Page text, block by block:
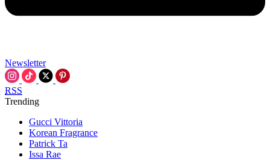
Newsletter
RSS
Trending
Gucci Vittoria
Korean Fragrance
Patrick Ta
Issa Rae